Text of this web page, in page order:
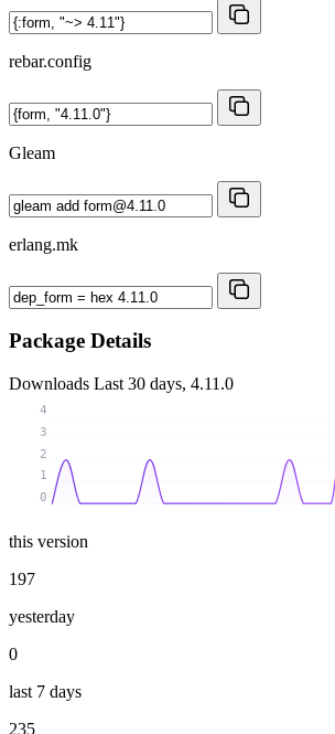
rebar.config
Gleam
erlang.mk
Package Details
Downloads Last 30 days, 4.11.0
0
1
2
3
4
this version
197
yesterday
0
last 7 days
235